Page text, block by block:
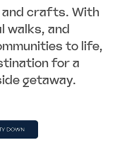
and crafts. With
walks, and
to life,
for a
getaway.